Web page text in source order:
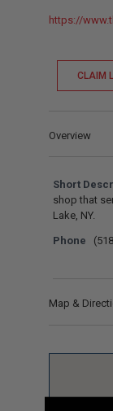
https://
CLAIM
Overview
Short
shop that
Lake, NY.
Phone
Map &